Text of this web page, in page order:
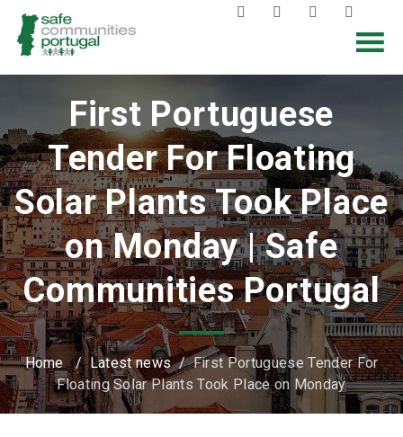
First Portuguese
Tender For Floating
Solar Plants Took Place
on Monday | Safe
Communities Portugal
Home/ Latest news/First Portuguese Tender For
Floating Solar Plants Took Place on Monday